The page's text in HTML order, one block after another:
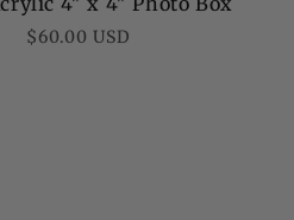
Regular
$60.00 USD